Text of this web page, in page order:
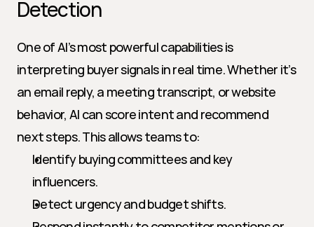
Detection
One of AI’s most powerful capabilities is
interpreting buyer signals in real time. Whether it’s
an email reply, a meeting transcript, or website
behavior, AI can score intent and recommend
next steps. This allows teams to:
Identify buying committees and key
influencers.
Detect urgency and budget shifts.